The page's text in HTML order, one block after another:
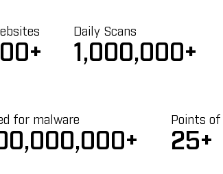
Daily Scans
1,000,000+
for malware Points of
25+